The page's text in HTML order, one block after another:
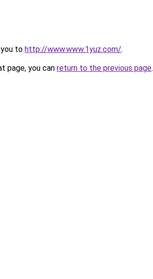
to http://www.www.1yuz.com/.
page, you can return to the previous page.